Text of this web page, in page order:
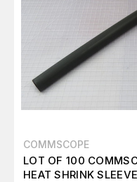
COMMSCOPE
LOT OF 100
HEAT SHRINK